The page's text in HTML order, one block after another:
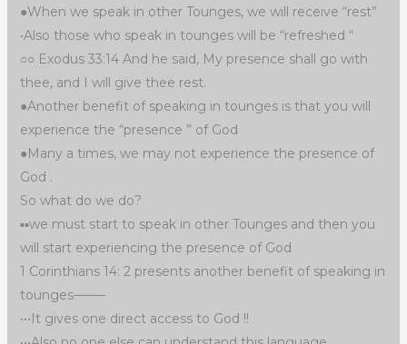
●When we speak in other Tounges, we will receive “rest”
•Also those who speak in tounges will be “refreshed “
○○ Exodus 33:14 And he said, My presence shall go with
thee, and I will give thee rest.
●Another benefit of speaking in tounges is that you will
experience the “presence ” of God
●Many a times, we may not experience the presence of
God .
So what do we do?
▪︎▪︎we must start to speak in other Tounges and then you
will start experiencing the presence of God
1 Corinthians 14: 2 presents another benefit of speaking in
tounges——–
•••It gives one direct access to God !!